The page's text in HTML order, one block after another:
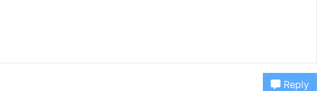
Reply